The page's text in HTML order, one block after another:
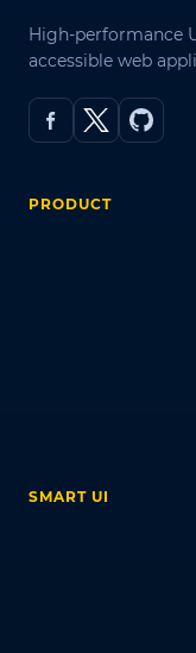
High-performance
accessible web
PRODUCT
SMART UI